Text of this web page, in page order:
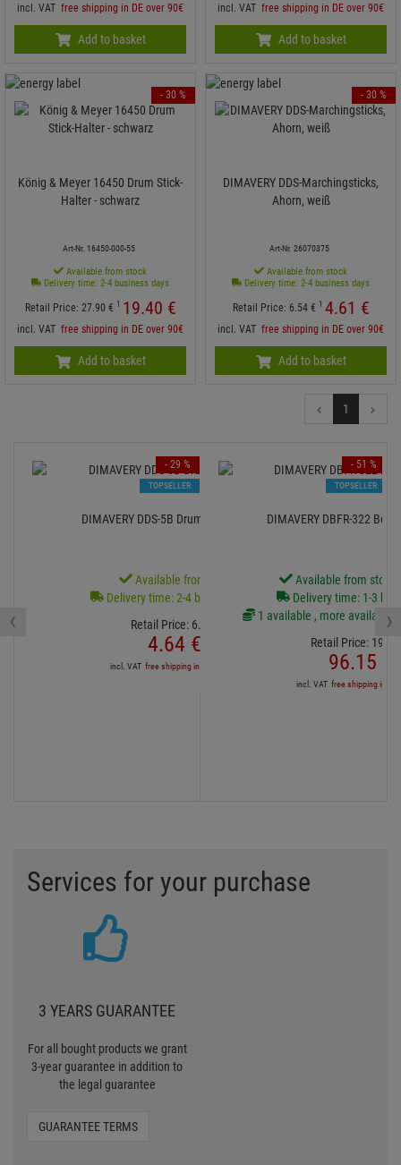
incl. VAT free shipping in DE over 90€
Add to basket
incl. VAT free shipping in DE over 90€
Add to basket
König & Meyer 16450 Drum Stick-
Halter - schwarz
Art-Nr. 16450-000-55
Available from stock
Delivery time: 2-4 business days
Retail Price: 27.90 € 1 19.40 €
incl. VAT free shipping in DE over 90€
- 30 %
Add to basket
DIMAVERY DDS-Marchingsticks,
Ahorn, weiß
Art-Nr. 26070375
Available from stock
Delivery time: 2-4 business days
Retail Price: 6.54 € 1 4.61 €
incl. VAT free shipping in DE over 90€
- 30 %
Add to basket
1
DIMAVERY DDS-5B Drumsticks, Hickory
Available from stock
Delivery time: 2-4 business days
Retail Price: 6.
4.64 €
incl. VAT free shipping in DE over 90€
- 29 %
TOPSELLER
DIMAVERY DBFR-322
Available from stock
Delivery time: 1-3
1 available , more available
Retail Price: 196.
96.15
incl. VAT free shipping in DE
- 51 %
TOPSELLER
‹ ›
Services for your purchase
3 YEARS GUARANTEE
For all bought products we grant
3-year guarantee in addition to
the legal guarantee
GUARANTEE TERMS